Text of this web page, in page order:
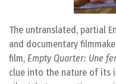
The untranslated, partial
and documentary
film, Empty Quarter: Une
clue into the nature of its